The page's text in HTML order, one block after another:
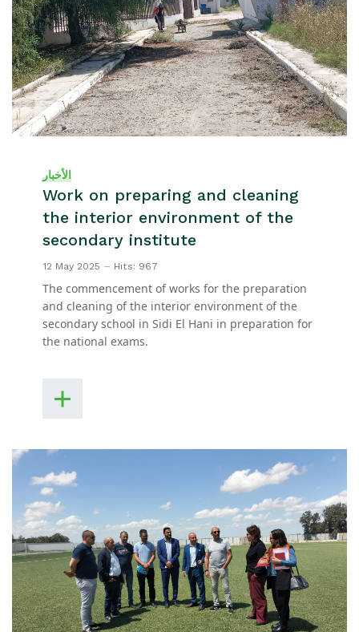
الأخبار
Work on preparing and cleaning
the interior environment of the
secondary institute
12 May 2025 Hits: 967
The commencement of works for the preparation
and cleaning of the interior environment of the
secondary school in Sidi El Hani in preparation for
the national exams.